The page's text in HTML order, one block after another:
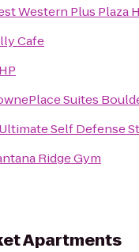
Western Plus Plaza
Cafe
Suites
Self Defense
Ridge Gym
Apartments